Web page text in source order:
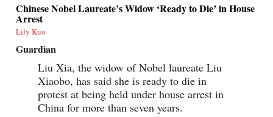
Chinese Nobel Laureate’s Widow ‘Ready to Die’ in House
Arrest
Lily Kuo
Guardian
Liu Xia, the widow of Nobel laureate Liu
Xiaobo, has said she is ready to die in
protest at being held under house arrest in
China for more than seven years.